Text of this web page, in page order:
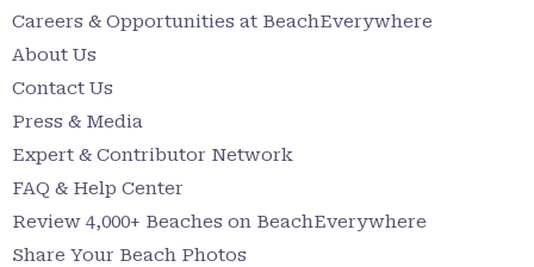
Careers & Opportunities at BeachEverywhere
About Us
Contact Us
Press & Media
Expert & Contributor Network
FAQ & Help Center
Review 4,000+ Beaches on BeachEverywhere
Share Your Beach Photos